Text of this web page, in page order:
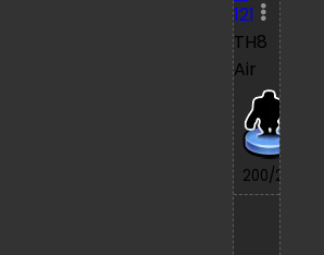
121
TH8
Air
200/200